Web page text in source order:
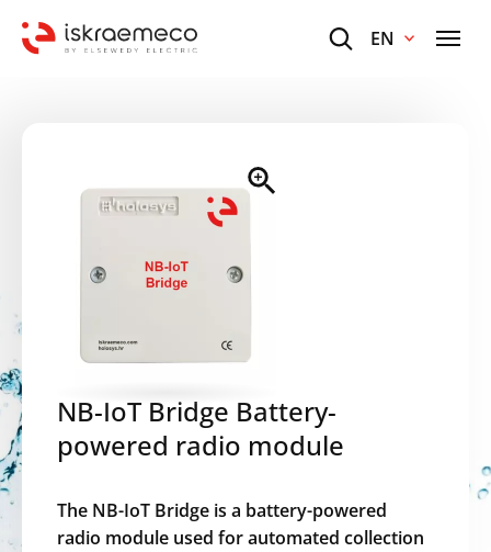
EN
NB-IoT Bridge Battery-
powered radio module
The NB-IoT Bridge is a battery-powered
radio module used for automated collection